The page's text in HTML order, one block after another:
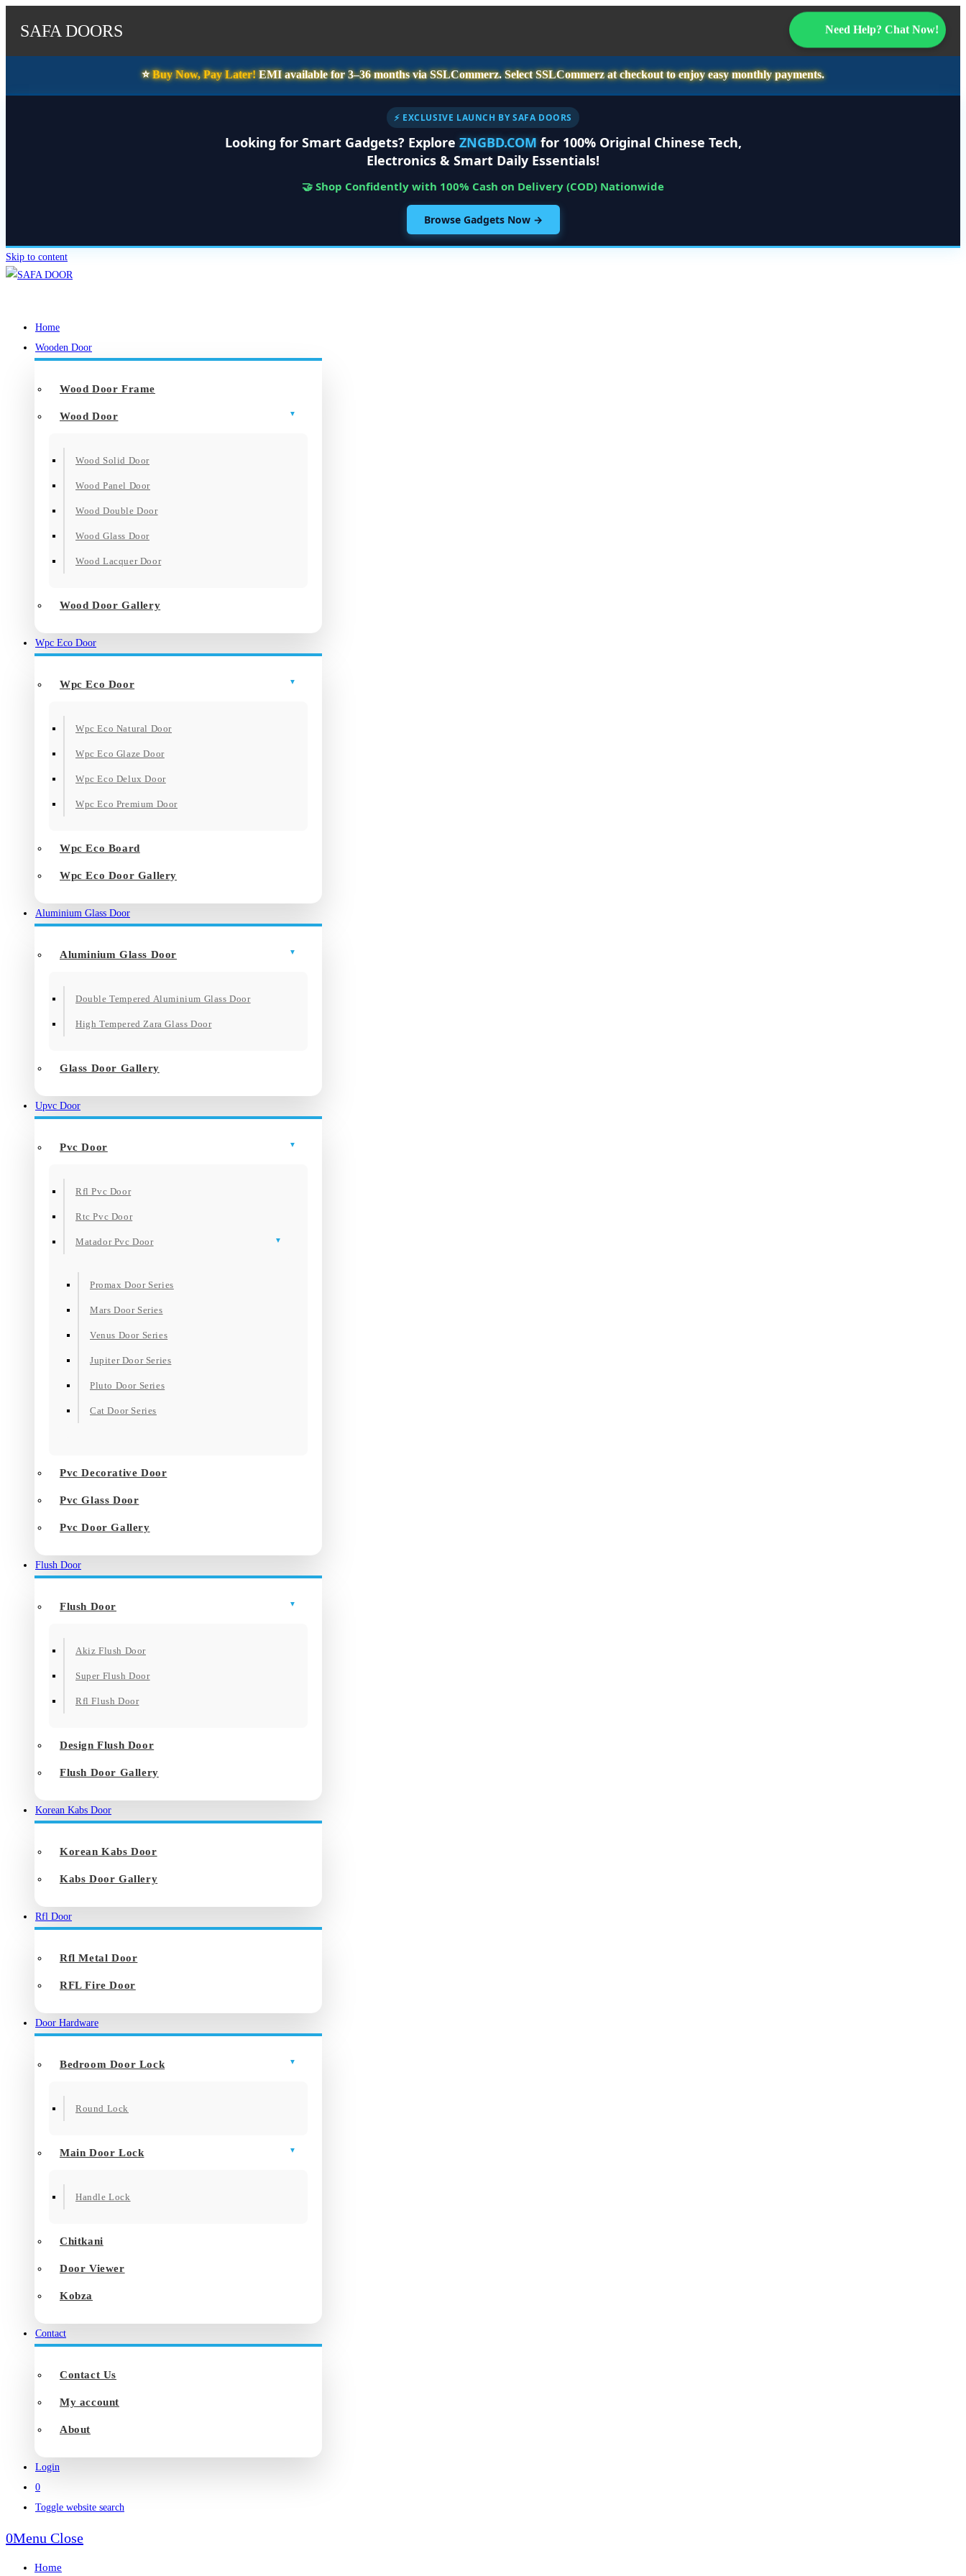
SAFA DOORS Need Help? Chat Now!
⭐️Buy Now, Pay Later!EMI available for3–36 monthsvia SSLCommerz. SelectSSLCommerzat checkout to enjoy easy monthly payments.
⚡ EXCLUSIVE LAUNCH BY SAFA DOORS
Looking for Smart Gadgets? Explore ZNGBD.COM for 100% Original Chinese Tech,
Electronics & Smart Daily Essentials!
🤝 Shop Confidently with 100% Cash on Delivery (COD) Nationwide
Browse Gadgets Now →
Skip to content
Home
Wooden Door
Wood Door Frame
Wood Door
Wood Solid Door
Wood Panel Door
Wood Double Door
Wood Glass Door
Wood Lacquer Door
Wood Door Gallery
Wpc Eco Door
Wpc Eco Door
Wpc Eco Natural Door
Wpc Eco Glaze Door
Wpc Eco Delux Door
Wpc Eco Premium Door
Wpc Eco Board
Wpc Eco Door Gallery
Aluminium Glass Door
Aluminium Glass Door
Double Tempered Aluminium Glass Door
High Tempered Zara Glass Door
Glass Door Gallery
Upvc Door
Pvc Door
Rfl Pvc Door
Rtc Pvc Door
Matador Pvc Door
Promax Door Series
Mars Door Series
Venus Door Series
Jupiter Door Series
Pluto Door Series
Cat Door Series
Pvc Decorative Door
Pvc Glass Door
Pvc Door Gallery
Flush Door
Flush Door
Akiz Flush Door
Super Flush Door
Rfl Flush Door
Design Flush Door
Flush Door Gallery
Korean Kabs Door
Korean Kabs Door
Kabs Door Gallery
Rfl Door
Rfl Metal Door
RFL Fire Door
Door Hardware
Bedroom Door Lock
Round Lock
Main Door Lock
Handle Lock
Chitkani
Door Viewer
Kobza
Contact
Contact Us
My account
About
Login
0
Toggle website search
0Menu Close
Home